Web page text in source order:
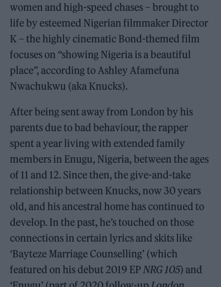
women and high-speed chases – brought to
life by esteemed Nigerian filmmaker Director
K – the highly cinematic Bond-themed film
focuses on “showing Nigeria is a beautiful
place”, according to Ashley Afamefuna
Nwachukwu (aka Knucks).
After being sent away from London by his
parents due to bad behaviour, the rapper
spent a year living with extended family
members in Enugu, Nigeria, between the ages
of 11 and 12. Since then, the give-and-take
relationship between Knucks, now 30 years
old, and his ancestral home has continued to
develop. In the past, he’s touched on those
connections in certain lyrics and skits like
‘Bayteze Marriage Counselling’ (which
featured on his debut 2019 EP NRG 105) and